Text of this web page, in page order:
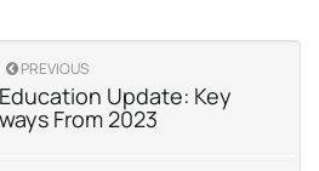
PREVIOUS
Update: Key
From 2023